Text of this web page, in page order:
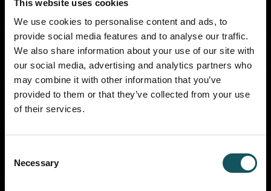
This website uses cookies
We use cookies to personalise content and ads, to
provide social media features and to analyse our traffic.
We also share information about your use of our site with
our social media, advertising and analytics partners who
may combine it with other information that you’ve
provided to them or that they’ve collected from your use
of their services.
Selection
Necessary
Thank you!
Thanks for your interest in Factory
soon!